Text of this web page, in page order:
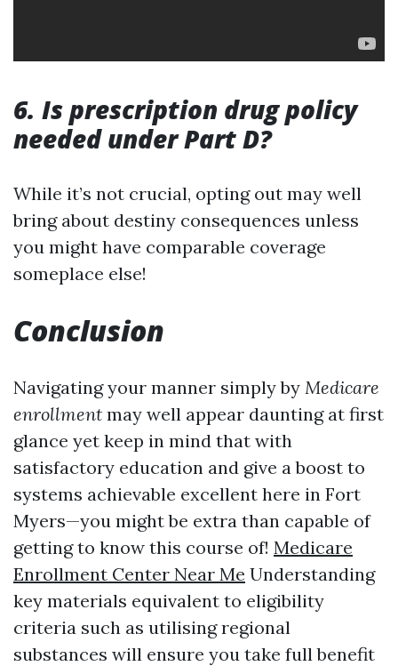
6. Is prescription drug policy
needed under Part D?
While it’s not crucial, opting out may well
bring about destiny consequences unless
you might have comparable coverage
someplace else!
Conclusion
Navigating your manner simply by Medicare
enrollment may well appear daunting at first
glance yet keep in mind that with
satisfactory education and give a boost to
systems achievable excellent here in Fort
Myers—you might be extra than capable of
getting to know this course of! Medicare
Enrollment Center Near Me Understanding
key materials equivalent to eligibility
criteria such as utilising regional
substances will ensure you take full benefit